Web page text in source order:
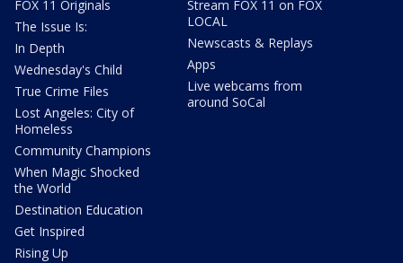
FOX 11 Originals
The Issue Is:
In Depth
Wednesday's Child
True Crime Files
Lost Angeles: City of
Homeless
Community Champions
When Magic Shocked
the World
Destination Education
Get Inspired
Rising Up
Stream FOX 11 on FOX
LOCAL
Newscasts & Replays
Apps
Live webcams from
around SoCal